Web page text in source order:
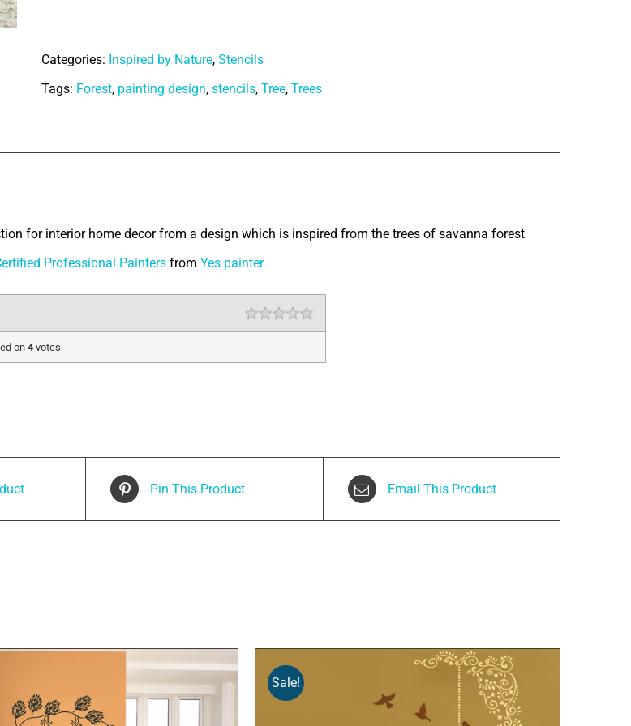
Categories: Inspired by Nature, Stencils
Tags: Forest, painting design, stencils, Tree, Trees
for interior home decor from a design which is inspired from the trees of savanna forest
Professional Painters from Yes painter
on4votes
Pin This Product Email This Product
Sale!